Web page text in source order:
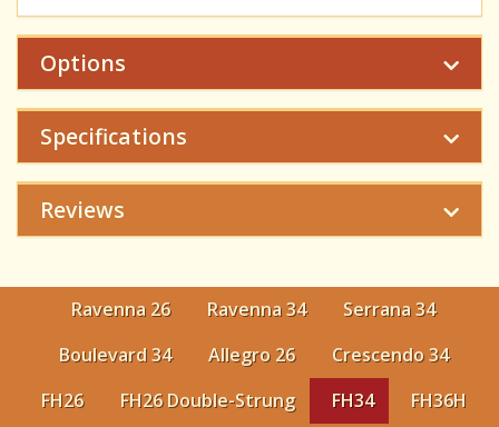
Options
Specifications
Reviews
Ravenna 26 Ravenna 34
Serrana 34
Boulevard 34
Allegro 26
Crescendo 34
FH26
FH26 Double-Strung FH34
FH36H